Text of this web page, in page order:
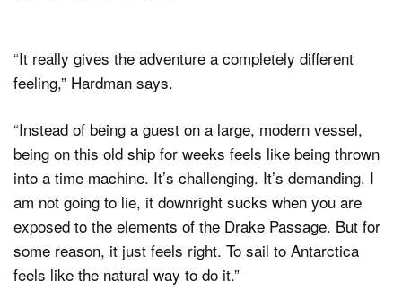
“It really gives the adventure a completely different
feeling,” Hardman says.
“Instead of being a guest on a large, modern vessel,
being on this old ship for weeks feels like being thrown
into a time machine. It’s challenging. It’s demanding. I
am not going to lie, it downright sucks when you are
exposed to the elements of the Drake Passage. But for
some reason, it just feels right. To sail to Antarctica
feels like the natural way to do it.”